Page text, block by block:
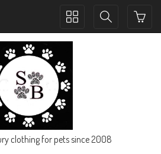
Toggle
Toggle
navigation
clothing for pets since 2008